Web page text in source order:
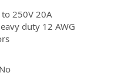
to 250V 20A
duty 12 AWG
No